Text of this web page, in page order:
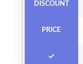
DISCOUNT
PRICE